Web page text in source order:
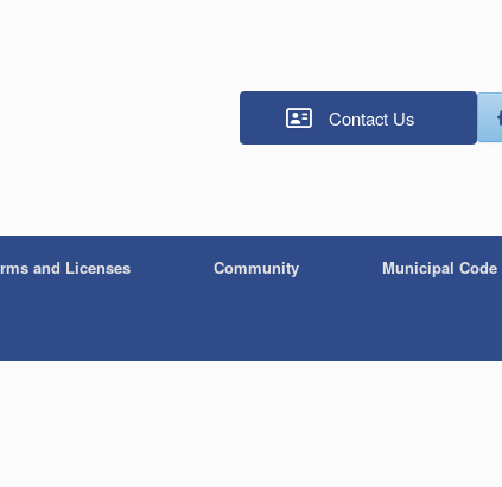
Contact Us
and Licenses Community Municipal Code